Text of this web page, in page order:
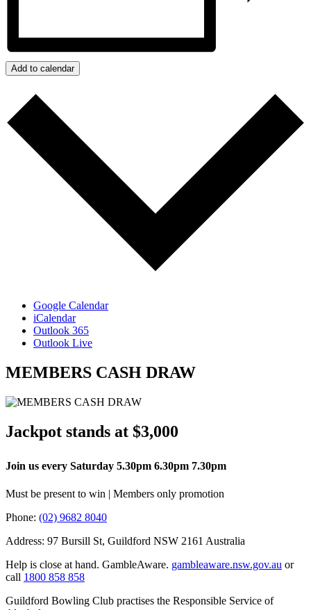
Add to calendar
Google Calendar
iCalendar
Outlook 365
Outlook Live
MEMBERS CASH DRAW
Jackpot stands at $3,000
Join us every Saturday 5.30pm 6.30pm 7.30pm
Must be present to win | Members only promotion
Phone: (02) 9682 8040
Address: 97 Bursill St, Guildford NSW 2161 Australia
Help is close at hand. GambleAware. gambleaware.nsw.gov.au or
call 1800 858 858
Guildford Bowling Club practises the Responsible Service of